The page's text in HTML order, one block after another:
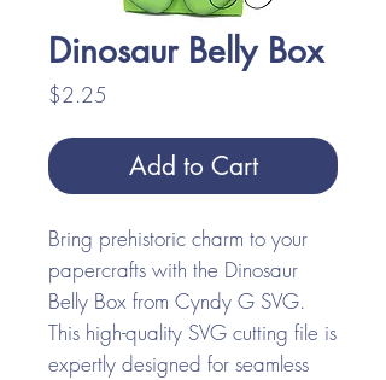
Dinosaur Belly Box
$2.25
Add to Cart
Bring prehistoric charm to your
papercrafts with the Dinosaur
Belly Box from Cyndy G SVG.
This high-quality SVG cutting file is
expertly designed for seamless